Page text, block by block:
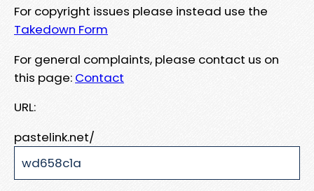
For copyright issues please instead use the
Takedown Form
For general complaints, please contact us on
this page: Contact
URL:
pastelink.net/